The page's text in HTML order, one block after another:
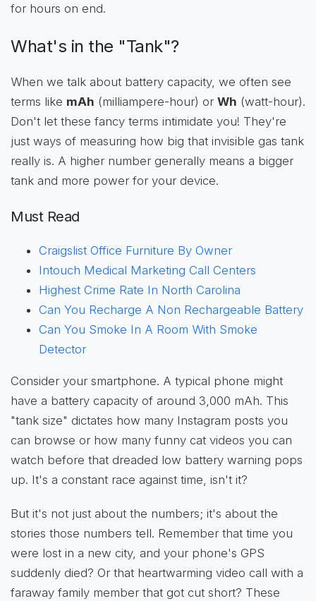
for hours on end.
What's in the "Tank"?
When we talk about battery capacity, we often see
terms like mAh (milliampere-hour) or Wh (watt-hour).
Don't let these fancy terms intimidate you! They're
just ways of measuring how big that invisible gas tank
really is. A higher number generally means a bigger
tank and more power for your device.
Must Read
Craigslist Office Furniture By Owner
Intouch Medical Marketing Call Centers
Highest Crime Rate In North Carolina
Can You Recharge A Non Rechargeable Battery
Can You Smoke In A Room With Smoke
Detector
Consider your smartphone. A typical phone might
have a battery capacity of around 3,000 mAh. This
"tank size" dictates how many Instagram posts you
can browse or how many funny cat videos you can
watch before that dreaded low battery warning pops
up. It's a constant race against time, isn't it?
But it's not just about the numbers; it's about the
stories those numbers tell. Remember that time you
were lost in a new city, and your phone's GPS
suddenly died? Or that heartwarming video call with a
faraway family member that got cut short? These